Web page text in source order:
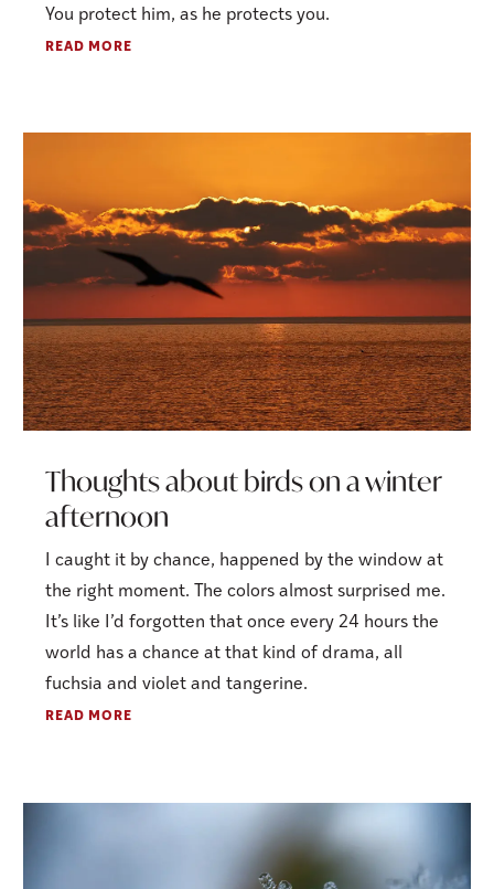
You protect him, as he protects you.
READ MORE
Thoughts about birds on a winter
afternoon
I caught it by chance, happened by the window at
the right moment. The colors almost surprised me.
It’s like I’d forgotten that once every 24 hours the
world has a chance at that kind of drama, all
fuchsia and violet and tangerine.
READ MORE